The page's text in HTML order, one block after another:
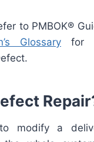
to PMBOK®
Glossary for
modify a